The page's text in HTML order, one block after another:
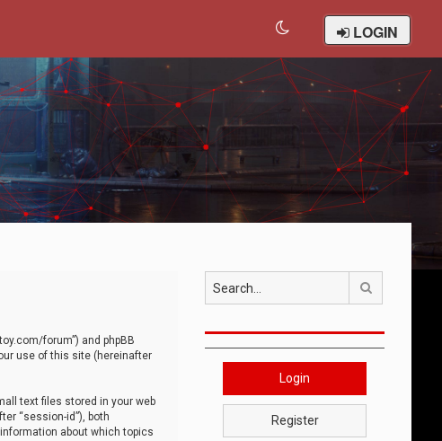
LOGIN
forum”) and phpBB
use of this site (hereinafter
text files stored in your web
“session-id”), both
about which topics
Login
Register